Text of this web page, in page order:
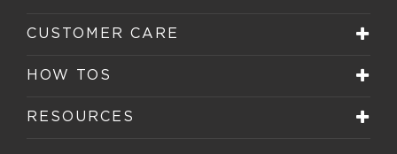
CUSTOMER CARE
HOW TOS
RESOURCES